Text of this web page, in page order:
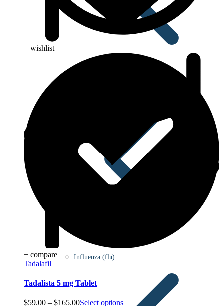
Influenza (flu)
+ wishlist
+ compare
Tadalafil
Tadalista 5 mg Tablet
$59.00 – $165.00Price
Select options